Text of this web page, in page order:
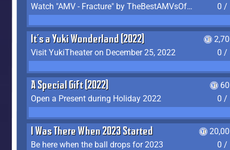
Watch "AMV - Fracture" by TheBestAMVsOfAllTime
0 /
It's a Yuki Wonderland (2022)
Visit YukiTheater on December 25, 2022
0 /
A Special Gift (2022)
Open a Present during Holiday 2022
0 /
I Was There When 2023 Started
Be here when the ball drops for 2023
0 /